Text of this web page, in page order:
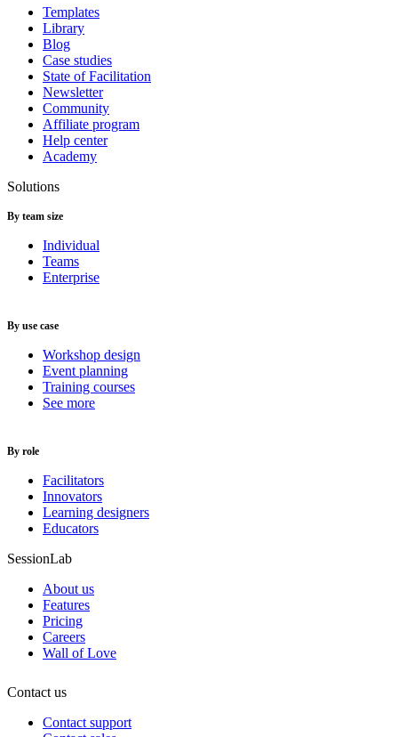
Templates
Library
Blog
Case studies
State of Facilitation
Newsletter
Community
Affiliate program
Help center
Academy
Solutions
By team size
Individual
Teams
Enterprise
By use case
Workshop design
Event planning
Training courses
See more
By role
Facilitators
Innovators
Learning designers
Educators
SessionLab
About us
Features
Pricing
Careers
Wall of Love
Contact us
Contact support